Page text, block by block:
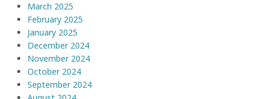
March 2025
February 2025
January 2025
December 2024
November 2024
October 2024
September 2024